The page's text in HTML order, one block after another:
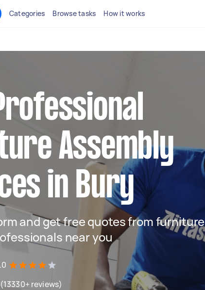
Categories Browse tasks How it works
Assembly
in Bury
and get free quotes from furniture
near you
reviews)